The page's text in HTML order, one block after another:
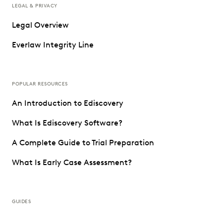
LEGAL & PRIVACY
Legal Overview
Everlaw Integrity Line
POPULAR RESOURCES
An Introduction to Ediscovery
What Is Ediscovery Software?
A Complete Guide to Trial Preparation
What Is Early Case Assessment?
GUIDES